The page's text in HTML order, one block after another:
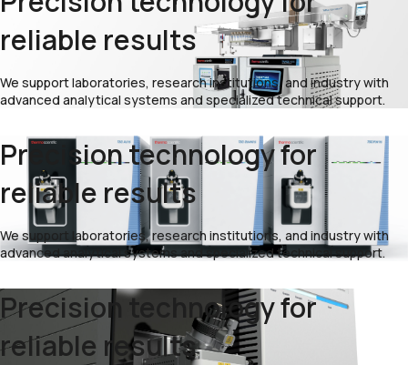
reliable results
We support laboratories, research institutions, and industry with
advanced analytical systems and specialized technical support.
Precision technology for
reliable results
We support laboratories, research institutions, and industry with
advanced analytical systems and specialized technical support.
Precision technology for
reliable results